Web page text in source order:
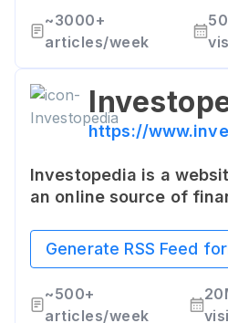
platforms.
~3000+
articles/week
https://
Investopedia is a
an online source of
comprehensive
articles, tutorials, and
individuals at all levels
knowledge.
Generate RSS Feed for
~500+
articles/week